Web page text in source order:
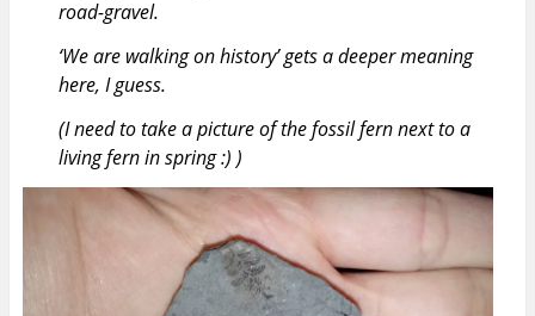
road-gravel.
‘We are walking on history’ gets a deeper meaning
here, I guess.
(I need to take a picture of the fossil fern next to a
living fern in spring :) )